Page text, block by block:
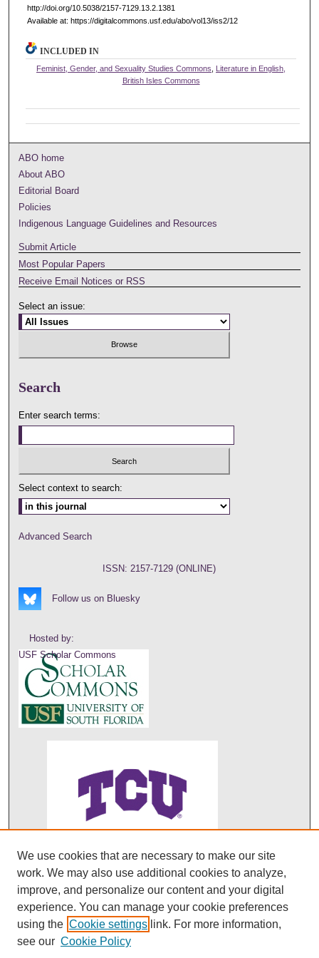
http://doi.org/10.5038/2157-7129.13.2.1381
Available at: https://digitalcommons.usf.edu/abo/vol13/iss2/12
INCLUDED IN
Feminist, Gender, and Sexuality Studies Commons
Literature in English,
British Isles Commons
ABO home
About ABO
Editorial Board
Policies
Indigenous Language Guidelines and Resources
Submit Article
Most Popular Papers
Receive Email Notices or RSS
Select an issue:
Search
Enter search terms:
Select context to search:
Advanced Search
ISSN: 2157-7129 (ONLINE)
Follow us on Bluesky
Hosted by:
USF Scholar Commons
ABO's entry in DOAJ
We use cookies that are necessary to make our site
work. We may also use additional cookies to analyze,
improve, and personalize our content and your digital
experience. You can manage your cookie preferences
using the Cookie settings link. For more information,
see our Cookie Policy